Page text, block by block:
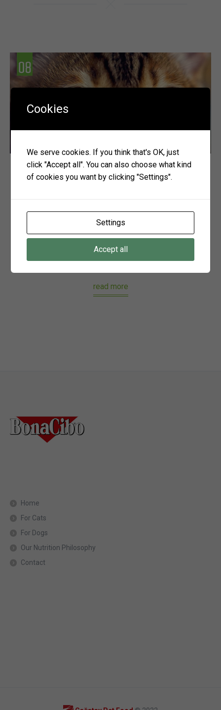
Vision Health
rely greatly on good vision in order to fulfil active
and enjoyable lives. Whilst, as owners, we can often
detect deterioration in other senses, such as
hearing, it is difficult for us to determine when our
companions’ sight begins to deteriorate. So it is
read more
Home
For Cats
For Dogs
Our Nutrition Philosophy
Contact
Cookies
We serve cookies. If you think that's OK, just
click "Accept all". You can also choose what kind
of cookies you want by clicking "Settings".
Settings
Accept all